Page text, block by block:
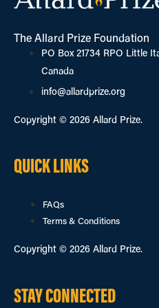
The Allard Prize Foundation
PO Box 21734 RPO Little
Canada
info@allardprize.org
Copyright © 2026 Allard Prize.
QUICK LINKS
FAQs
Terms & Conditions
Copyright © 2026 Allard Prize.
STAY CONNECTED